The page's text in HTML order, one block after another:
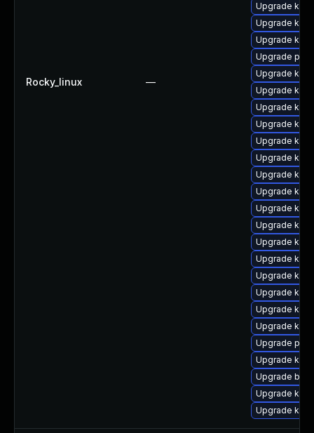
Rocky_linux —
Upgrade
Upgrade
Upgrade
Upgrade
Upgrade
Upgrade
Upgrade
Upgrade
Upgrade
Upgrade
Upgrade
Upgrade
Upgrade
Upgrade
Upgrade
Upgrade
Upgrade
Upgrade
Upgrade
Upgrade
Upgrade
Upgrade
Upgrade
Upgrade
Upgrade